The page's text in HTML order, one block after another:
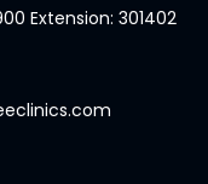
Extension: 301402